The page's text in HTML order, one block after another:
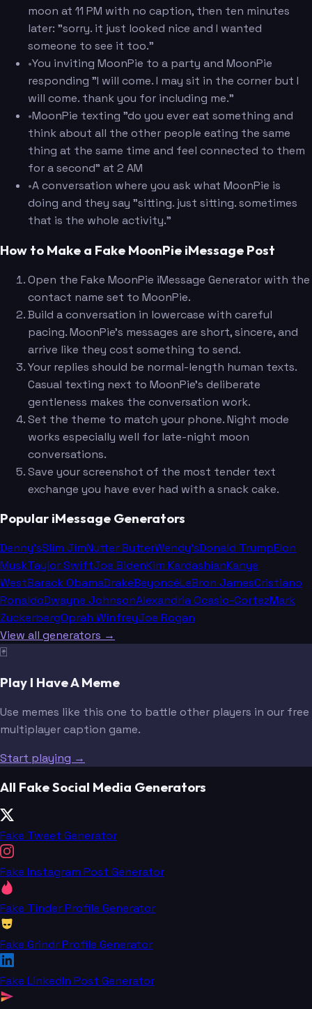
moon at 11 PM with no caption, then ten minutes
later: "sorry. it just looked nice and I wanted
someone to see it too."
•You inviting MoonPie to a party and MoonPie
responding "I will come. I may sit in the corner but I
will come. thank you for including me."
•MoonPie texting "do you ever eat something and
think about all the other people eating the same
thing at the same time and feel connected to them
for a second" at 2 AM
•A conversation where you ask what MoonPie is
doing and they say "sitting. just sitting. sometimes
that is the whole activity."
How to Make a Fake MoonPie iMessage Post
Open the Fake MoonPie iMessage Generator with the
contact name set to MoonPie.
Build a conversation in lowercase with careful
pacing. MoonPie's messages are short, sincere, and
arrive like they cost something to send.
Your replies should be normal-length human texts.
Casual texting next to MoonPie's deliberate
gentleness makes the conversation work.
Set the theme to match your phone. Night mode
works especially well for late-night moon
conversations.
Save your screenshot of the most tender text
exchange you have ever had with a snack cake.
Popular iMessage Generators
Denny'sSlim JimNutter ButterWendy'sDonald TrumpElon
MuskTaylor SwiftJoe BidenKim KardashianKanye
WestBarack ObamaDrakeBeyoncéLeBron JamesCristiano
RonaldoDwayne JohnsonAlexandria Ocasio-CortezMark
ZuckerbergOprah WinfreyJoe Rogan
View all generators →
🃏
Play I Have A Meme
Use memes like this one to battle other players in our free
multiplayer caption game.
Start playing →
All Fake Social Media Generators
Fake Tweet Generator
Fake Instagram Post Generator
Fake Tinder Profile Generator
Fake Grindr Profile Generator
Fake LinkedIn Post Generator